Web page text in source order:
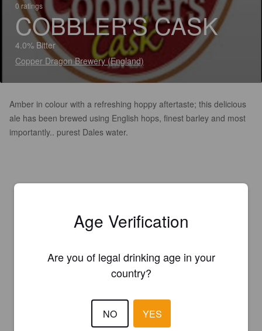
0 ratings
COBBLER'S CASK
4.0% Bitter
Copper Dragon Brewery (England)
Amber in colour with a refreshing hoppy aftertaste; this delicious
ale has been brewed using English hops, finest barley and most
importantly.. purest Dales water.
Age Verification
Are you of legal drinking age in your
country?
NO YES